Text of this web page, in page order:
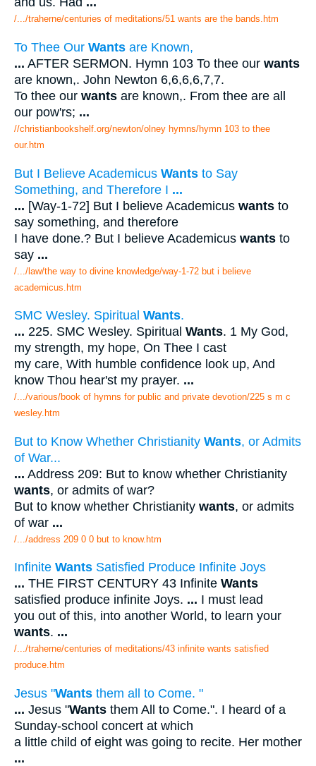
/.../traherne/centuries of meditations/51 wants are the bands.htm
To Thee Our Wants are Known,
... AFTER SERMON. Hymn 103 To thee our wants
are known,. John Newton 6,6,6,6,7,7.
To thee our wants are known,. From thee are all
our pow'rs; ...
//christianbookshelf.org/newton/olney hymns/hymn 103 to thee
our.htm
But I Believe Academicus Wants to Say
Something, and Therefore I ...
... [Way-1-72] But I believe Academicus wants to
say something, and therefore
I have done.? But I believe Academicus wants to
say ...
/.../law/the way to divine knowledge/way-1-72 but i believe
academicus.htm
SMC Wesley. Spiritual Wants.
... 225. SMC Wesley. Spiritual Wants. 1 My God,
my strength, my hope, On Thee I cast
my care, With humble confidence look up, And
know Thou hear'st my prayer. ...
/.../various/book of hymns for public and private devotion/225 s m c
wesley.htm
But to Know Whether Christianity Wants, or Admits
of War...
... Address 209: But to know whether Christianity
wants, or admits of war?
But to know whether Christianity wants, or admits
of war ...
/.../address 209 0 0 but to know.htm
Infinite Wants Satisfied Produce Infinite Joys
... THE FIRST CENTURY 43 Infinite Wants
satisfied produce infinite Joys. ... I must lead
you out of this, into another World, to learn your
wants. ...
/.../traherne/centuries of meditations/43 infinite wants satisfied
produce.htm
Jesus "Wants them all to Come. "
... Jesus "Wants them All to Come.". I heard of a
Sunday-school concert at which
a little child of eight was going to recite. Her mother
...